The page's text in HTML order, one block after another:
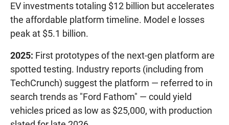
EV investments totaling $12 billion but accelerates
the affordable platform timeline. Model e losses
peak at $5.1 billion.
2025: First prototypes of the next-gen platform are
spotted testing. Industry reports (including from
TechCrunch) suggest the platform — referred to in
search trends as "Ford Fathom" — could yield
vehicles priced as low as $25,000, with production